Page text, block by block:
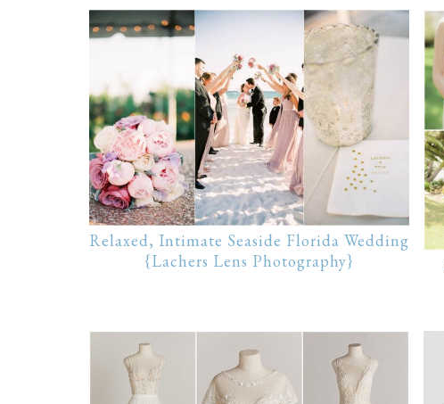
Relaxed, Intimate Seaside Florida Wedding
{Lachers Lens Photography}